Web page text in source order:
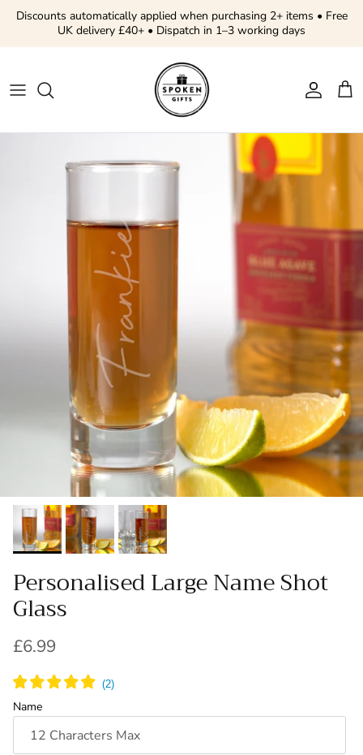
Skip to content
Discounts automatically applied when purchasing 2+ items • Free
UK delivery £40+ • Dispatch in 1–3 working days
Account
Cart
Personalised Large Name Shot
Glass
Regular price
£6.99
Name